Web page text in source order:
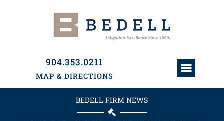
904.353.0211
MAP & DIRECTIONS
BEDELL FIRM NEWS